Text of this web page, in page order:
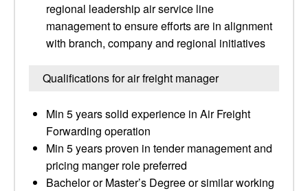
regional leadership air service line
management to ensure efforts are in alignment
with branch, company and regional initiatives
Qualifications for air freight manager
Min 5 years solid experience in Air Freight
Forwarding operation
Min 5 years proven in tender management and
pricing manger role preferred
Bachelor or Master’s Degree or similar working